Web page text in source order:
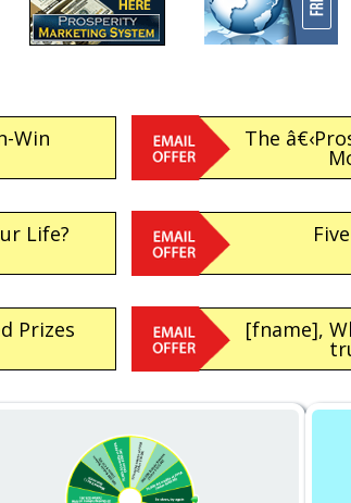
Win The
Life?
Prizes [fname],